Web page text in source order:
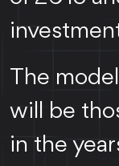
The
will be
in the